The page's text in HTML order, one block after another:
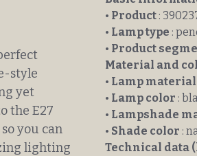
style
yet
the E27
you can
lighting
• Product :
• Lamp type :
• Product
Material and
• Lamp material
• Lamp color :
• Lampshade
• Shade color :
Technical data